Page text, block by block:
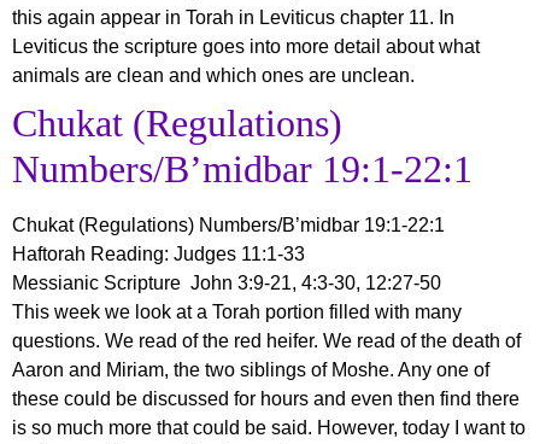
this again appear in Torah in Leviticus chapter 11. In
Leviticus the scripture goes into more detail about what
animals are clean and which ones are unclean.
Chukat (Regulations)
Numbers/B’midbar 19:1-22:1
Chukat (Regulations) Numbers/B’midbar 19:1-22:1
Haftorah Reading: Judges 11:1-33
Messianic Scripture John 3:9-21, 4:3-30, 12:27-50
This week we look at a Torah portion filled with many
questions. We read of the red heifer. We read of the death of
Aaron and Miriam, the two siblings of Moshe. Any one of
these could be discussed for hours and even then find there
is so much more that could be said. However, today I want to